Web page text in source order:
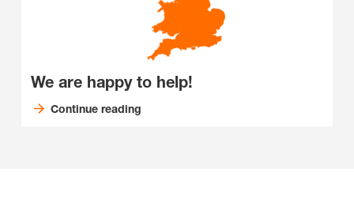
We are happy to help!
Continue reading